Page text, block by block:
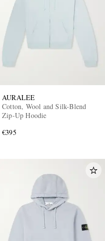
AURALEE
Cotton, Wool and Silk-Blend
Zip-Up Hoodie
€395